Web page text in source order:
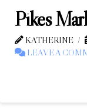
Pikes
KATHERINE
LEAVE A